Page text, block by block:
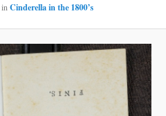
inCinderella in the 1800’s